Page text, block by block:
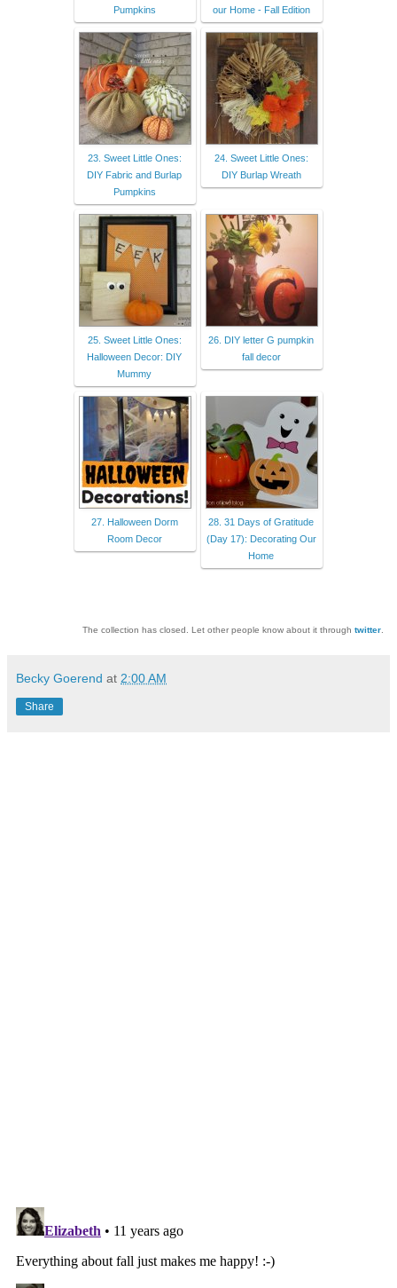
Pumpkins
our Home - Fall Edition
23. Sweet Little Ones:
DIY Fabric and Burlap
Pumpkins
24. Sweet Little Ones:
DIY Burlap Wreath
25. Sweet Little Ones:
Halloween Decor: DIY
Mummy
26. DIY letter G pumpkin
fall decor
27. Halloween Dorm
Room Decor
28. 31 Days of Gratitude
(Day 17): Decorating Our
Home
The collection has closed. Let other people know about it through twitter
Becky Goerend at 2:00 AM
Share